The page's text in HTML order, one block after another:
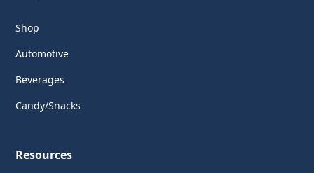
Shop
Automotive
Beverages
Candy/Snacks
Resources